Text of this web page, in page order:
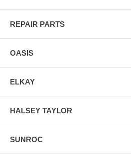
REPAIR PARTS
OASIS
ELKAY
HALSEY TAYLOR
SUNROC